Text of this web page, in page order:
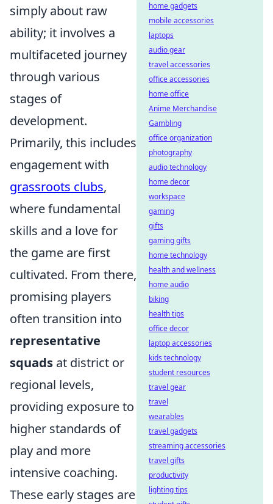
simply about raw
ability; it involves a
multifaceted journey
through various
stages of
development.
Primarily, this includes
engagement with
grassroots clubs,
where fundamental
skills and a love for
the game are first
cultivated. From there,
promising players
often transition into
representative
squads at district or
regional levels,
providing exposure to
higher standards of
play and more
intensive coaching.
These early stages are
home gadgets
mobile accessories
laptops
audio gear
travel accessories
office accessories
home office
Anime Merchandise
Gambling
office organization
photography
audio technology
home decor
workspace
gaming
gifts
gaming gifts
home technology
health and wellness
home audio
biking
health tips
office decor
laptop accessories
kids technology
student resources
travel gear
travel
wearables
travel gadgets
streaming accessories
travel gifts
productivity
lighting tips